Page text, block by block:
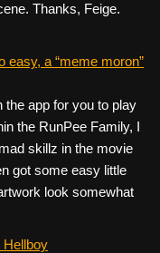
Thanks, Feige.
easy, a “meme moron”
app for you to play
the RunPee Family, I
skillz in the movie
got some easy little
look somewhat
Hellboy